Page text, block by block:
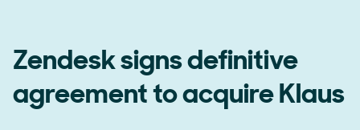
Zendesk signs definitive
agreement to acquire Klaus